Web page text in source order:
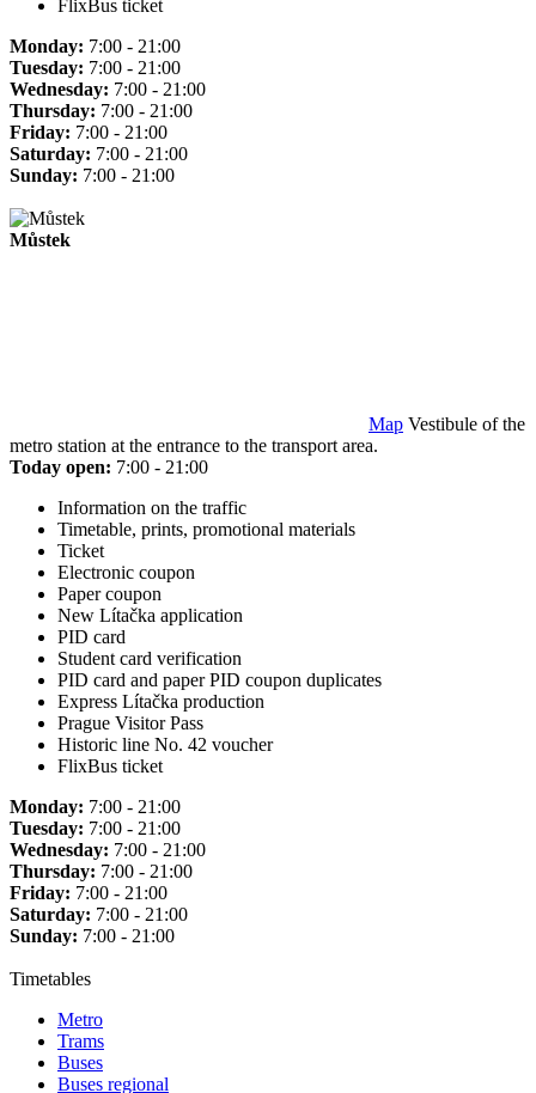
FlixBus ticket
Monday: 7:00 - 21:00
Tuesday: 7:00 - 21:00
Wednesday: 7:00 - 21:00
Thursday: 7:00 - 21:00
Friday: 7:00 - 21:00
Saturday: 7:00 - 21:00
Sunday: 7:00 - 21:00
Můstek
Map Vestibule of the
metro station at the entrance to the transport area.
Today open: 7:00 - 21:00
Information on the traffic
Timetable, prints, promotional materials
Ticket
Electronic coupon
Paper coupon
New Lítačka application
PID card
Student card verification
PID card and paper PID coupon duplicates
Express Lítačka production
Prague Visitor Pass
Historic line No. 42 voucher
FlixBus ticket
Monday: 7:00 - 21:00
Tuesday: 7:00 - 21:00
Wednesday: 7:00 - 21:00
Thursday: 7:00 - 21:00
Friday: 7:00 - 21:00
Saturday: 7:00 - 21:00
Sunday: 7:00 - 21:00
Timetables
Metro
Trams
Buses
Buses regional